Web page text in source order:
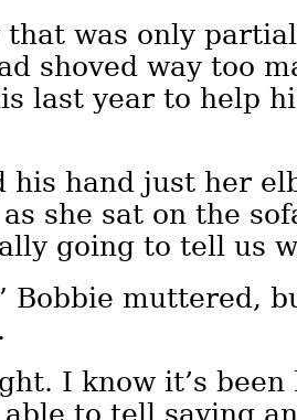
that was only
shoved way too
last year to help
his hand just her
she sat on the
going to tell us
Bobbie muttered,
I know it’s